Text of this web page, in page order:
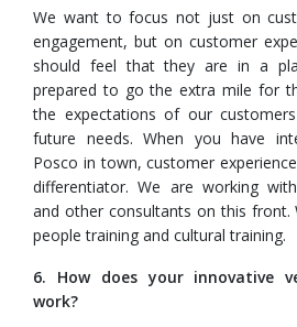
We want to focus not just on
engagement, but on customer
should feel that they are in a
prepared to go the extra mile for
the expectations of our
future needs. When you have
Posco in town, customer
differentiator. We are working
and other consultants on this
people training and cultural training.
6. How does your innovative
work?